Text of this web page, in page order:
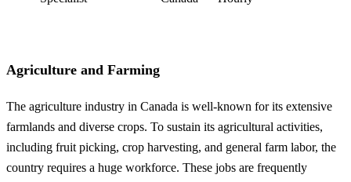
Agriculture and Farming
The agriculture industry in Canada is well-known for its extensive
farmlands and diverse crops. To sustain its agricultural activities,
including fruit picking, crop harvesting, and general farm labor, the
country requires a huge workforce. These jobs are frequently